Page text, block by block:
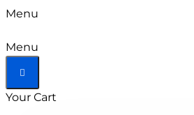
Menu
Menu
Your Cart